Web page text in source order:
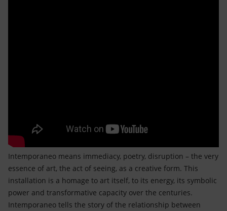
Intemporaneo means immediacy, poetry, disruption – the very
essence of art, the act of seeing, as a creative form. This
installation is a homage to art itself, to its energy, its symbolic
power and transformative capacity over the centuries.
Intemporaneo tells the story of the relationship between